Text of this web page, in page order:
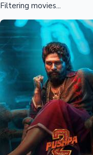
Filtering movies...